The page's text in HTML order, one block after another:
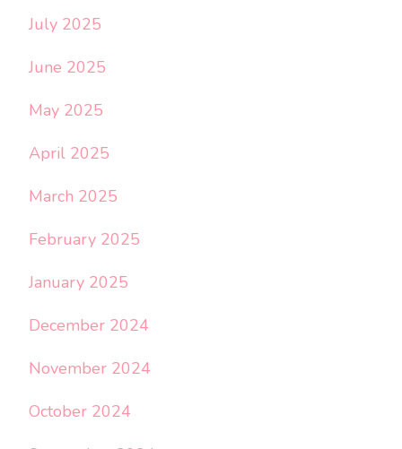
July 2025
June 2025
May 2025
April 2025
March 2025
February 2025
January 2025
December 2024
November 2024
October 2024